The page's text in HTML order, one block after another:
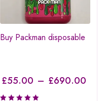
Buy Packman disposable
£55.00 – £690.00